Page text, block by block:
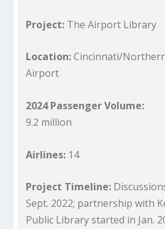
Project: The Airport Library
Location:Cincinnati/
Airport
2024 Passenger Volume:
9.2 million
Airlines: 14
Project Timeline:
Sept. 2022; partnership with
Public Library started in Jan.